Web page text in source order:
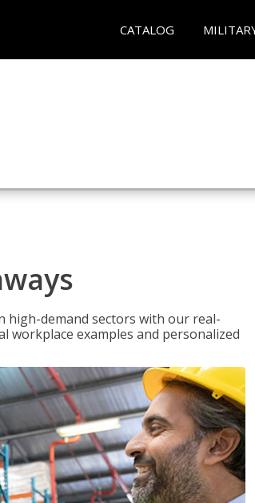
CATALOG
high-demand sectors with our real-
workplace examples and personalized